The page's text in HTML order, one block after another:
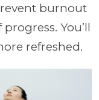
burnout
You’ll
refreshed.